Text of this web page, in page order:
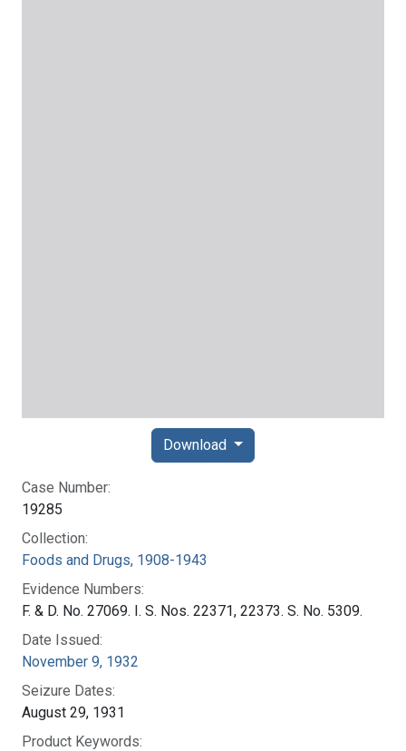
Case Number:
19285
Collection:
Foods and Drugs, 1908-1943
Evidence Numbers:
F. & D. No. 27069. I. S. Nos. 22371, 22373. S. No. 5309.
Date Issued:
November 9, 1932
Seizure Dates:
August 29, 1931
Product Keywords:
Download